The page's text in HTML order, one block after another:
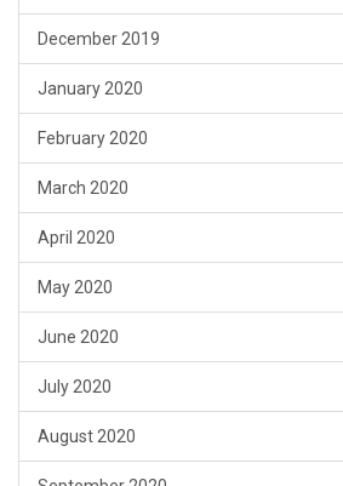
December 2019
January 2020
February 2020
March 2020
April 2020
May 2020
June 2020
July 2020
August 2020